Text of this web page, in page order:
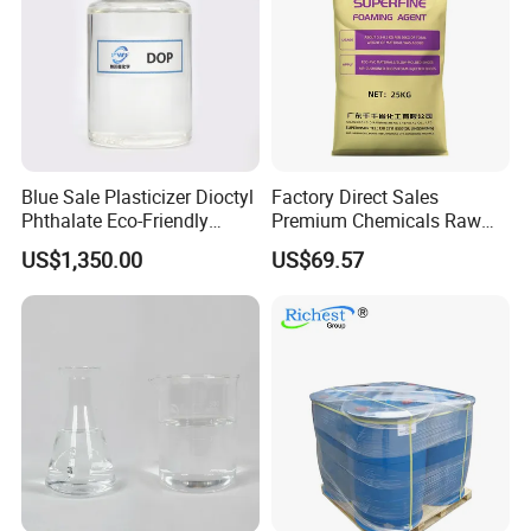
Blue Sale Plasticizer Dioctyl
Phthalate Eco-Friendly
Factory Direct Sales
US$1,350.00
Factory Direct Sales
Premium Chemicals Raw
Materials Superfine
Foaming Agent
US$69.57